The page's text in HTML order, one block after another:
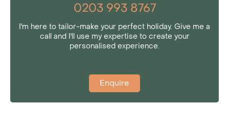
0203 993 8767
I'm here to tailor-make your perfect holiday. Give me a
call and I'll use my expertise to create your
personalised experience.
Enquire